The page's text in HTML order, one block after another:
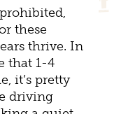
these
thrive. In
that 1-4
it’s pretty
driving